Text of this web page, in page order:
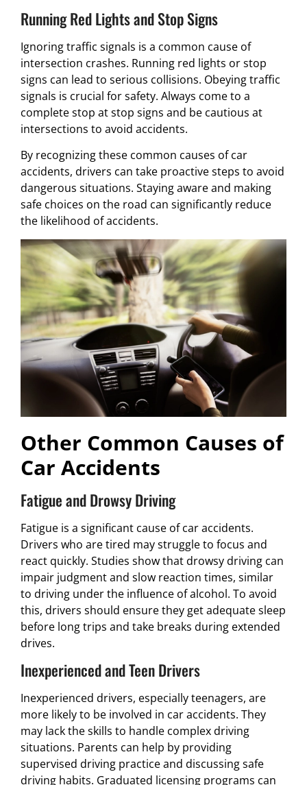
Running Red Lights and Stop Signs
Ignoring traffic signals is a common cause of
intersection crashes. Running red lights or stop
signs can lead to serious collisions. Obeying traffic
signals is crucial for safety. Always come to a
complete stop at stop signs and be cautious at
intersections to avoid accidents.
By recognizing these common causes of car
accidents, drivers can take proactive steps to avoid
dangerous situations. Staying aware and making
safe choices on the road can significantly reduce
the likelihood of accidents.
Other Common Causes of
Car Accidents
Fatigue and Drowsy Driving
Fatigue is a significant cause of car accidents.
Drivers who are tired may struggle to focus and
react quickly. Studies show that drowsy driving can
impair judgment and slow reaction times, similar
to driving under the influence of alcohol. To avoid
this, drivers should ensure they get adequate sleep
before long trips and take breaks during extended
drives.
Inexperienced and Teen Drivers
Inexperienced drivers, especially teenagers, are
more likely to be involved in car accidents. They
may lack the skills to handle complex driving
situations. Parents can help by providing
supervised driving practice and discussing safe
driving habits. Graduated licensing programs can